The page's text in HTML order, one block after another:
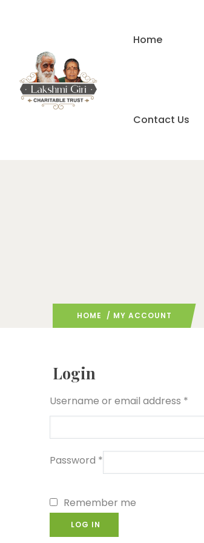
Home
Contact Us
HOME / MY ACCOUNT
Login
Username or email address *
Password *
Remember me
LOG IN